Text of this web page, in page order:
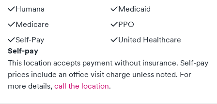
Humana
Medicaid
Medicare
PPO
Self-Pay
United Healthcare
Self-pay
This location accepts payment without insurance. Self-pay
prices include an office visit charge unless noted. For
more details, call the location.